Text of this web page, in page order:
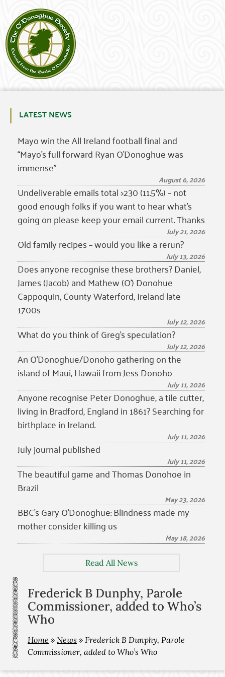
LATEST NEWS
Mayo win the All Ireland football final and
“Mayo’s full forward Ryan O’Donoghue was
immense”
August 6, 2026
Undeliverable emails total >230 (11.5%) – not
good enough folks if you want to hear what’s
going on please keep your email current. Thanks
July 21, 2026
Old family recipes – would you like a rerun?
July 13, 2026
Does anyone recognise these brothers? Daniel,
James (Jacob) and Mathew (O’) Donohue
Cappoquin, County Waterford, Ireland late
1700s
July 12, 2026
What do you think of Greg’s speculation?
July 12, 2026
An O’Donoghue/Donoho gathering on the
island of Maui, Hawaii from Jess Donoho
July 11, 2026
Anyone recognise Peter Donoghue, a tile cutter,
living in Bradford, England in 1861? Searching for
birthplace in Ireland.
July 11, 2026
July journal published
July 11, 2026
The beautiful game and Thomas Donohoe in
Brazil
May 23, 2026
BBC’s Gary O’Donoghue: Blindness made my
mother consider killing us
May 18, 2026
Read All News
Frederick B Dunphy, Parole
Commissioner, added to Who’s
Who
Home » News » Frederick B Dunphy, Parole
Commissioner, added to Who’s Who